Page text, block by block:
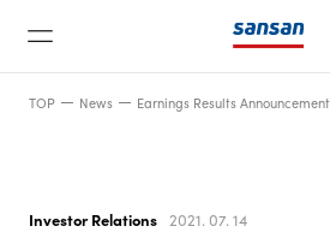
TOP News Earnings Results
Investor Relations 2021. 07. 14